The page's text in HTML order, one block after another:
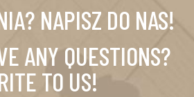
NAPISZ DO NAS!
ANY QUESTIONS?
TO US!